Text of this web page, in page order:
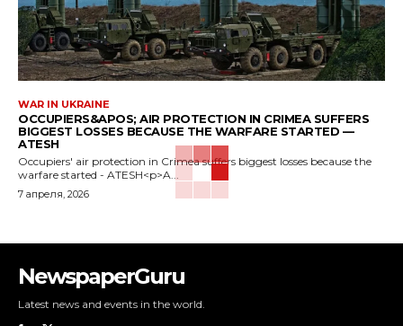
WAR IN UKRAINE
OCCUPIERS&APOS; AIR PROTECTION IN CRIMEA SUFFERS
BIGGEST LOSSES BECAUSE THE WARFARE STARTED —
ATESH
Occupiers' air protection in Crimea suffers biggest losses because the
warfare started - ATESH<p>A...
7 апреля, 2026
NewspaperGuru
Latest news and events in the world.